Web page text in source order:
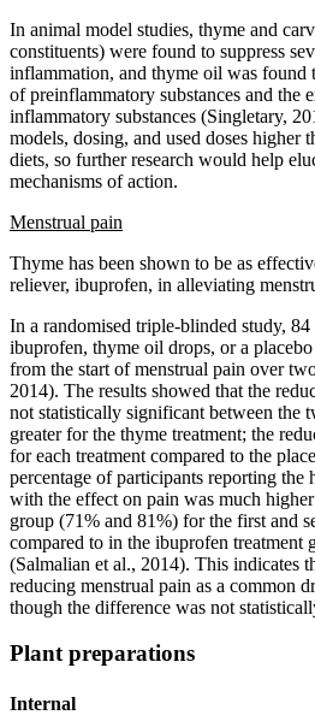
In animal model studies, thyme and
constituents) were found to suppress
inflammation, and thyme oil was found
of preinflammatory substances and the
inflammatory substances (Singletary,
models, dosing, and used doses higher
diets, so further research would help
mechanisms of action.
Menstrual pain
Thyme has been shown to be as
reliever, ibuprofen, in alleviating
In a randomised triple-blinded study,
ibuprofen, thyme oil drops, or a
from the start of menstrual pain over
2014). The results showed that the
not statistically significant between the
greater for the thyme treatment; the
for each treatment compared to the
percentage of participants reporting the
with the effect on pain was much
group (71% and 81%) for the first and
compared to in the ibuprofen treatment
(Salmalian et al., 2014). This indicates
reducing menstrual pain as a common
though the difference was not
Plant preparations
Internal